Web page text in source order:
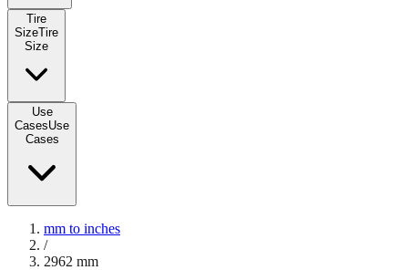
Tire
SizeTire
Size
Use
CasesUse
Cases
mm to inches
/
2962 mm